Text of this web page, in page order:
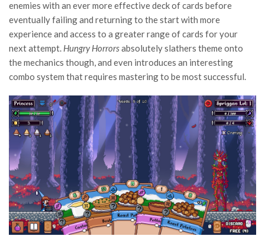
enemies with an ever more effective deck of cards before
eventually failing and returning to the start with more
experience and access to a greater range of cards for your
next attempt. Hungry Horrorsabsolutely slathers theme onto
the mechanics though, and even introduces an interesting
combo system that requires mastering to be most successful.